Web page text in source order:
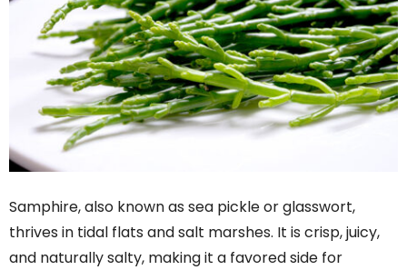
Samphire, also known as sea pickle or glasswort,
thrives in tidal flats and salt marshes. It is crisp, juicy,
and naturally salty, making it a favored side for